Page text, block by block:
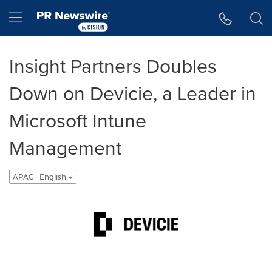
Hamburger menu
Insight Partners Doubles
Down on Devicie, a Leader in
Microsoft Intune
Management
APAC - English